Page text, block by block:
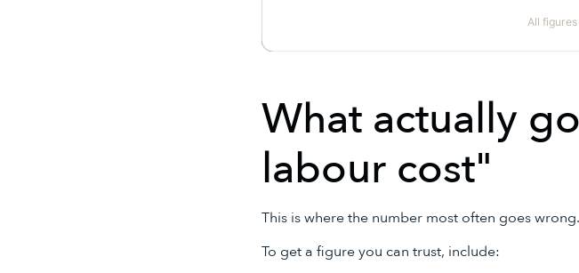
What actually
labour cost"
This is where the number most often goes
To get a figure you can trust, include: